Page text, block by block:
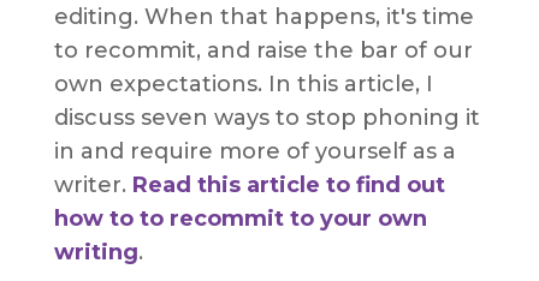
editing. When that happens, it's time
to recommit, and raise the bar of our
own expectations. In this article, I
discuss seven ways to stop phoning it
in and require more of yourself as a
writer. Read this article to find out
how to to recommit to your own
writing.